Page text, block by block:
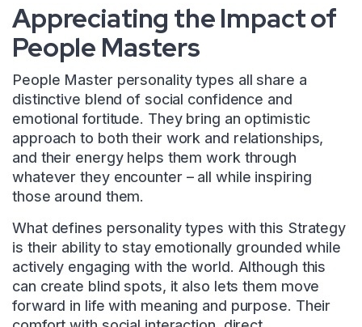
Appreciating the Impact of
People Masters
People Master personality types all share a
distinctive blend of social confidence and
emotional fortitude. They bring an optimistic
approach to both their work and relationships,
and their energy helps them work through
whatever they encounter – all while inspiring
those around them.
What defines personality types with this Strategy
is their ability to stay emotionally grounded while
actively engaging with the world. Although this
can create blind spots, it also lets them move
forward in life with meaning and purpose. Their